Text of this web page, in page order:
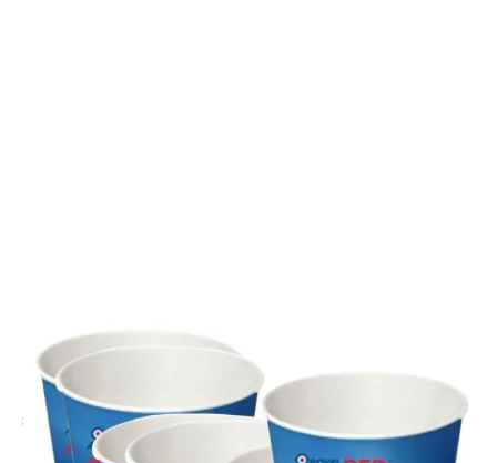
PERKINS
Red Arrows Party Paper Cups - Set of 6
£3.95 Inc. VAT